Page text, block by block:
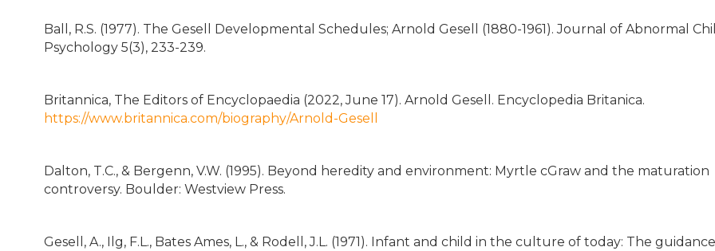
Ball, R.S. (1977). The Gesell Developmental Schedules; Arnold Gesell (1880-1961). Journal of Abnormal
Psychology 5(3), 233-239.
Britannica, The Editors of Encyclopaedia (2022, June 17). Arnold Gesell. Encyclopedia Britanica.
https://www.britannica.com/biography/Arnold-Gesell
Dalton, T.C., & Bergenn, V.W. (1995). Beyond heredity and environment: Myrtle cGraw and the maturation
controversy. Boulder: Westview Press.
Gesell, A., Ilg, F.L., Bates Ames, L., & Rodell, J.L. (1971). Infant and child in the culture of today: The